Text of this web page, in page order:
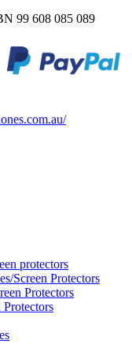
99 608 085 089
protectors
Screen Protectors
Protectors
Protectors